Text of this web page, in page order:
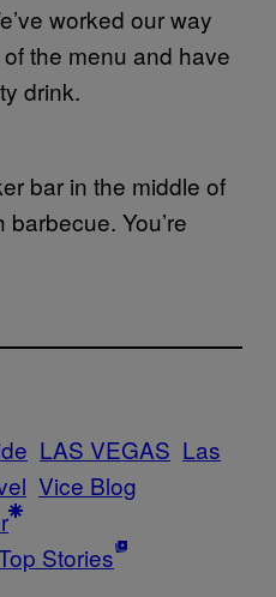
worked our way
the menu and have
drink.
bar in the middle of
You’re
LAS VEGAS Las
Vice Blog
Stories